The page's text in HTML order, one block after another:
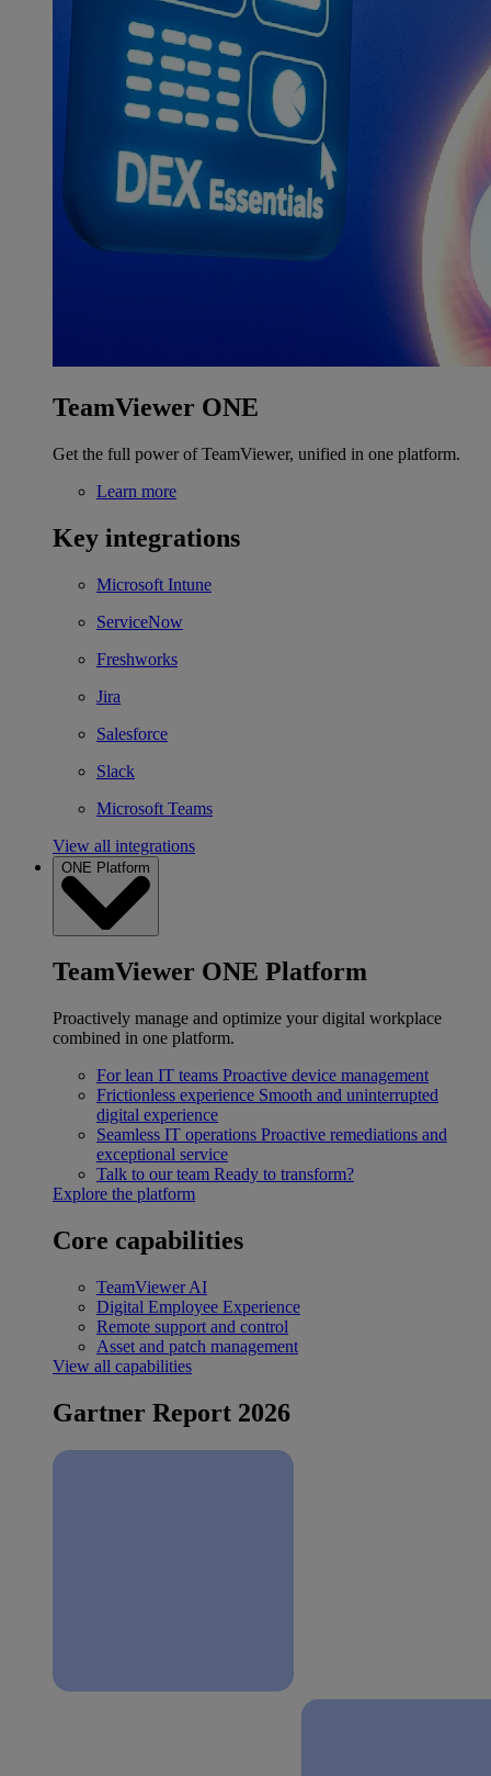
TeamViewer ONE
Get the full power of TeamViewer, unified in one platform.
Learn more
Key integrations
Microsoft Intune
ServiceNow
Freshworks
Jira
Salesforce
Slack
Microsoft Teams
View all integrations
ONE Platform
TeamViewer ONE Platform
Proactively manage and optimize your digital workplace
combined in one platform.
For lean IT teams Proactive device management
Frictionless experience Smooth and uninterrupted
digital experience
Seamless IT operations Proactive remediations and
exceptional service
Talk to our team Ready to transform?
Explore the platform
Core capabilities
TeamViewer AI
Digital Employee Experience
Remote support and control
Asset and patch management
View all capabilities
Gartner Report 2026